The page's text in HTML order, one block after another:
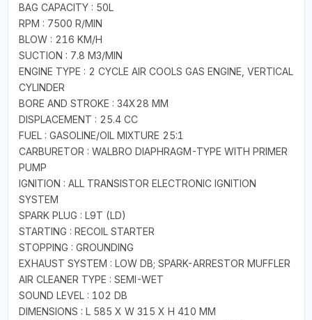
BAG CAPACITY : 50L
RPM : 7500 R/MIN
BLOW : 216 KM/H
SUCTION : 7.8 M3/MIN
ENGINE TYPE : 2 CYCLE AIR COOLS GAS ENGINE, VERTICAL
CYLINDER
BORE AND STROKE : 34X28 MM
DISPLACEMENT : 25.4 CC
FUEL : GASOLINE/OIL MIXTURE 25:1
CARBURETOR : WALBRO DIAPHRAGM-TYPE WITH PRIMER
PUMP
IGNITION : ALL TRANSISTOR ELECTRONIC IGNITION
SYSTEM
SPARK PLUG : L9T (LD)
STARTING : RECOIL STARTER
STOPPING : GROUNDING
EXHAUST SYSTEM : LOW DB; SPARK-ARRESTOR MUFFLER
AIR CLEANER TYPE : SEMI-WET
SOUND LEVEL : 102 DB
DIMENSIONS : L 585 X W 315 X H 410 MM